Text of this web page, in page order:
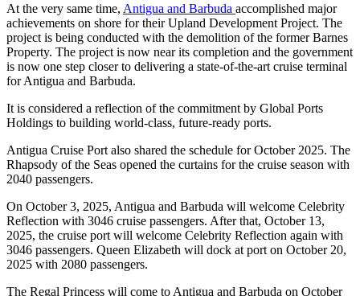
At the very same time, Antigua and Barbuda accomplished major
achievements on shore for their Upland Development Project. The
project is being conducted with the demolition of the former Barnes
Property. The project is now near its completion and the government
is now one step closer to delivering a state-of-the-art cruise terminal
for Antigua and Barbuda.
It is considered a reflection of the commitment by Global Ports
Holdings to building world-class, future-ready ports.
Antigua Cruise Port also shared the schedule for October 2025. The
Rhapsody of the Seas opened the curtains for the cruise season with
2040 passengers.
On October 3, 2025, Antigua and Barbuda will welcome Celebrity
Reflection with 3046 cruise passengers. After that, October 13,
2025, the cruise port will welcome Celebrity Reflection again with
3046 passengers. Queen Elizabeth will dock at port on October 20,
2025 with 2080 passengers.
The Regal Princess will come to Antigua and Barbuda on October